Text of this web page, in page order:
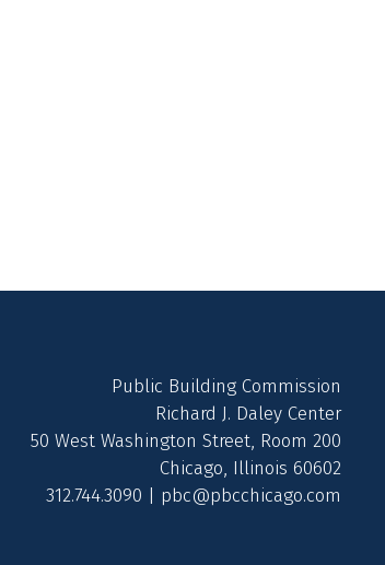
Public Building Commission
Richard J. Daley Center
50 West Washington Street, Room 200
Chicago, Illinois 60602
312.744.3090 | pbc@pbcchicago.com